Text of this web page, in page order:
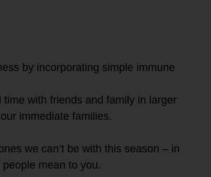
by incorporating simple immune
with friends and family in larger
immediate families.
we can’t be with this season – in
mean to you.